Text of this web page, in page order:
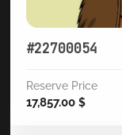
#22700054
Reserve Price
17,857.00 $